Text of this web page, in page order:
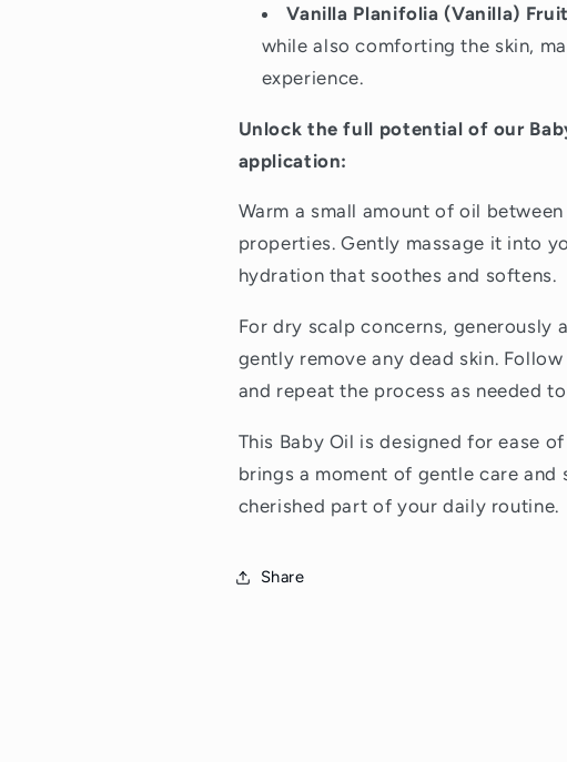
Vanilla Planifolia (Vanilla)
while also comforting the skin,
experience.
Unlock the full potential of our
application:
Warm a small amount of oil
properties. Gently massage it into
hydration that soothes and softens.
For dry scalp concerns,
gently remove any dead skin.
and repeat the process as needed
This Baby Oil is designed for ease
brings a moment of gentle care
cherished part of your daily routine.
Share